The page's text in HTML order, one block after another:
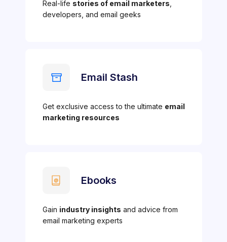
Real-life stories of email marketers
developers, and email geeks
Email Stash
Get exclusive access to the ultimate email
marketing resources
Ebooks
Gain industry insights and advice from
email marketing experts